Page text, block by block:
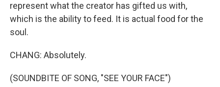
represent what the creator has gifted us with,
which is the ability to feed. It is actual food for the
soul.
CHANG: Absolutely.
(SOUNDBITE OF SONG, "SEE YOUR FACE")